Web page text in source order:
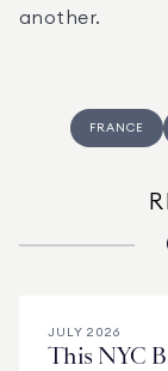
another.
FRANCE
JULY 2026
This NYC